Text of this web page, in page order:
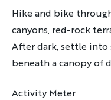
Hike and bike
canyons, red-rock
After dark, settle into
beneath a canopy of
Activity Meter